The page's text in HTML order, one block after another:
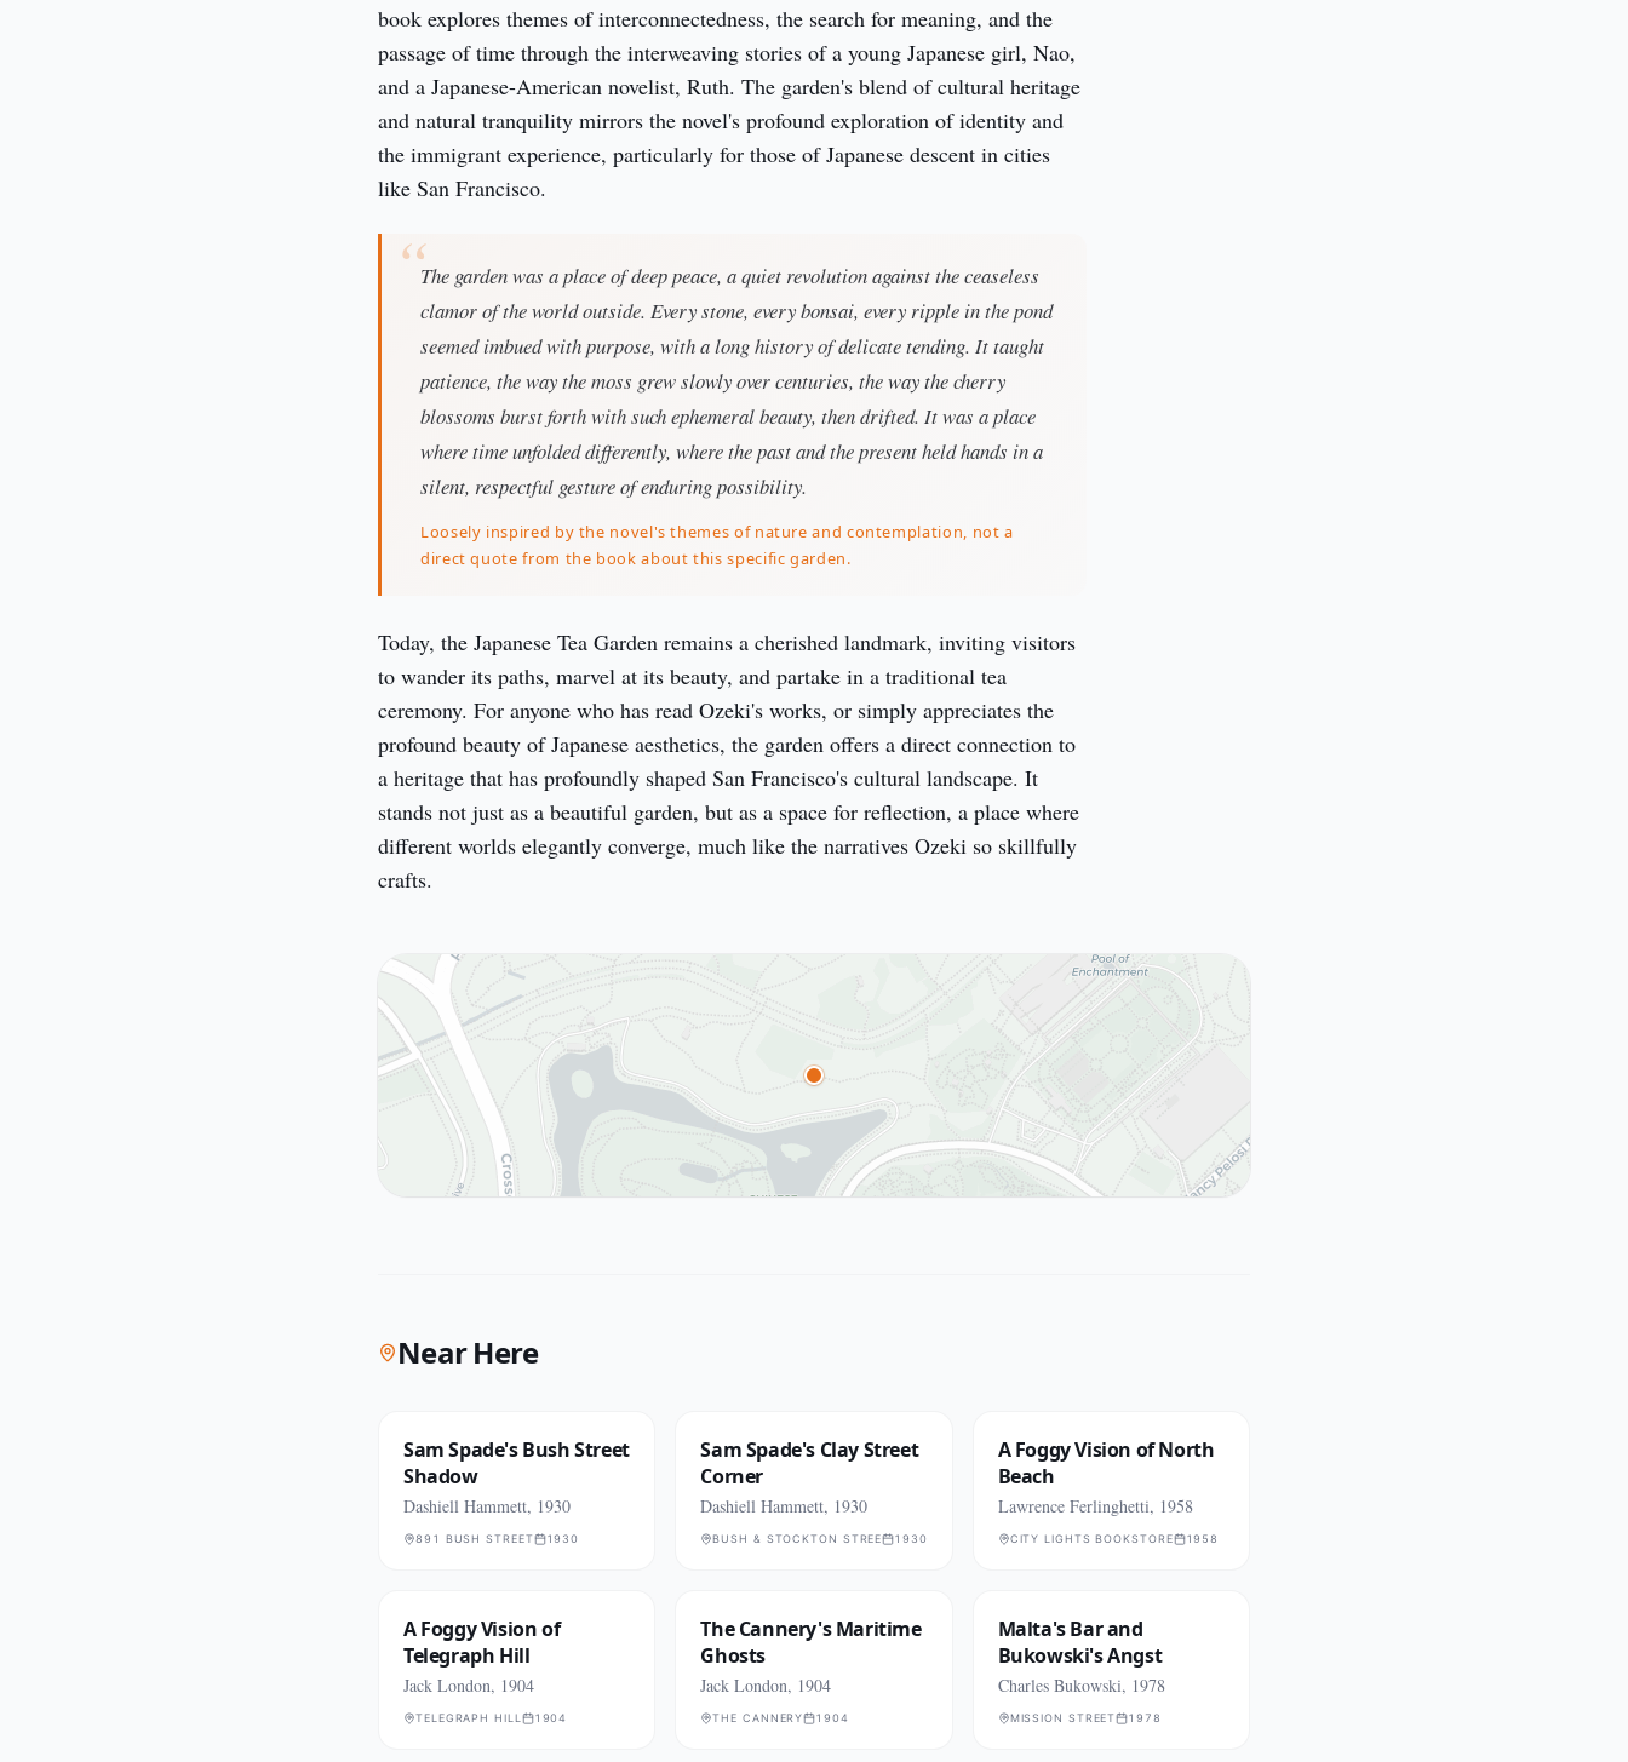
book explores themes of interconnectedness, the search for meaning, and the
passage of time through the interweaving stories of a young Japanese girl, Nao,
and a Japanese-American novelist, Ruth. The garden's blend of cultural heritage
and natural tranquility mirrors the novel's profound exploration of identity and
the immigrant experience, particularly for those of Japanese descent in cities
like San Francisco.
The garden was a place of deep peace, a quiet revolution against the ceaseless
clamor of the world outside. Every stone, every bonsai, every ripple in the pond
seemed imbued with purpose, with a long history of delicate tending. It taught
patience, the way the moss grew slowly over centuries, the way the cherry
blossoms burst forth with such ephemeral beauty, then drifted. It was a place
where time unfolded differently, where the past and the present held hands in a
silent, respectful gesture of enduring possibility.
Loosely inspired by the novel's themes of nature and contemplation, not a
direct quote from the book about this specific garden.
Today, the Japanese Tea Garden remains a cherished landmark, inviting visitors
to wander its paths, marvel at its beauty, and partake in a traditional tea
ceremony. For anyone who has read Ozeki's works, or simply appreciates the
profound beauty of Japanese aesthetics, the garden offers a direct connection to
a heritage that has profoundly shaped San Francisco's cultural landscape. It
stands not just as a beautiful garden, but as a space for reflection, a place where
different worlds elegantly converge, much like the narratives Ozeki so skillfully
crafts.
Near Here
Sam Spade's Bush Street
Shadow
Dashiell Hammett, 1930
891 BUSH STREET 1930
Sam Spade's Clay Street
Corner
Dashiell Hammett, 1930
BUSH & STOCKTON STREETS1930
A Foggy Vision of North
Beach
Lawrence Ferlinghetti, 1958
CITY LIGHTS BOOKSTORE 1958
A Foggy Vision of
Telegraph Hill
Jack London, 1904
TELEGRAPH HILL 1904
The Cannery's Maritime
Ghosts
Jack London, 1904
THE CANNERY 1904
Malta's Bar and
Bukowski's Angst
Charles Bukowski, 1978
MISSION STREET 1978